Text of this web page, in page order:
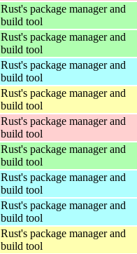
Rust's package manager and
build tool
Rust's package manager and
build tool
Rust's package manager and
build tool
Rust's package manager and
build tool
Rust's package manager and
build tool
Rust's package manager and
build tool
Rust's package manager and
build tool
Rust's package manager and
build tool
Rust's package manager and
build tool